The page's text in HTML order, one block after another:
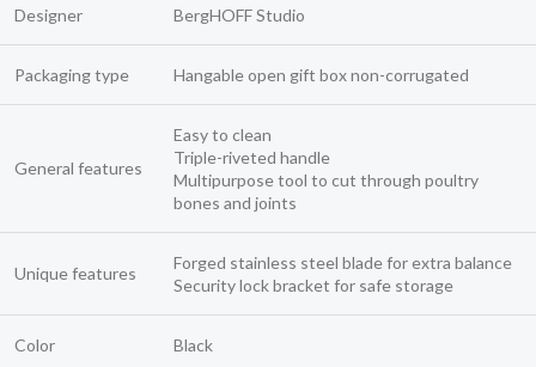
Designer BergHOFF Studio
Packaging type Hangable open gift box non-corrugated
General features
Easy to clean
Triple-riveted handle
Multipurpose tool to cut through poultry
bones and joints
Unique features
Forged stainless steel blade for extra balance
Security lock bracket for safe storage
Color Black